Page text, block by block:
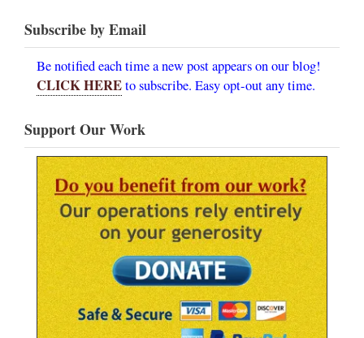
Subscribe by Email
Be notified each time a new post appears on our blog!
CLICK HEREto subscribe. Easy opt-out any time.
Support Our Work